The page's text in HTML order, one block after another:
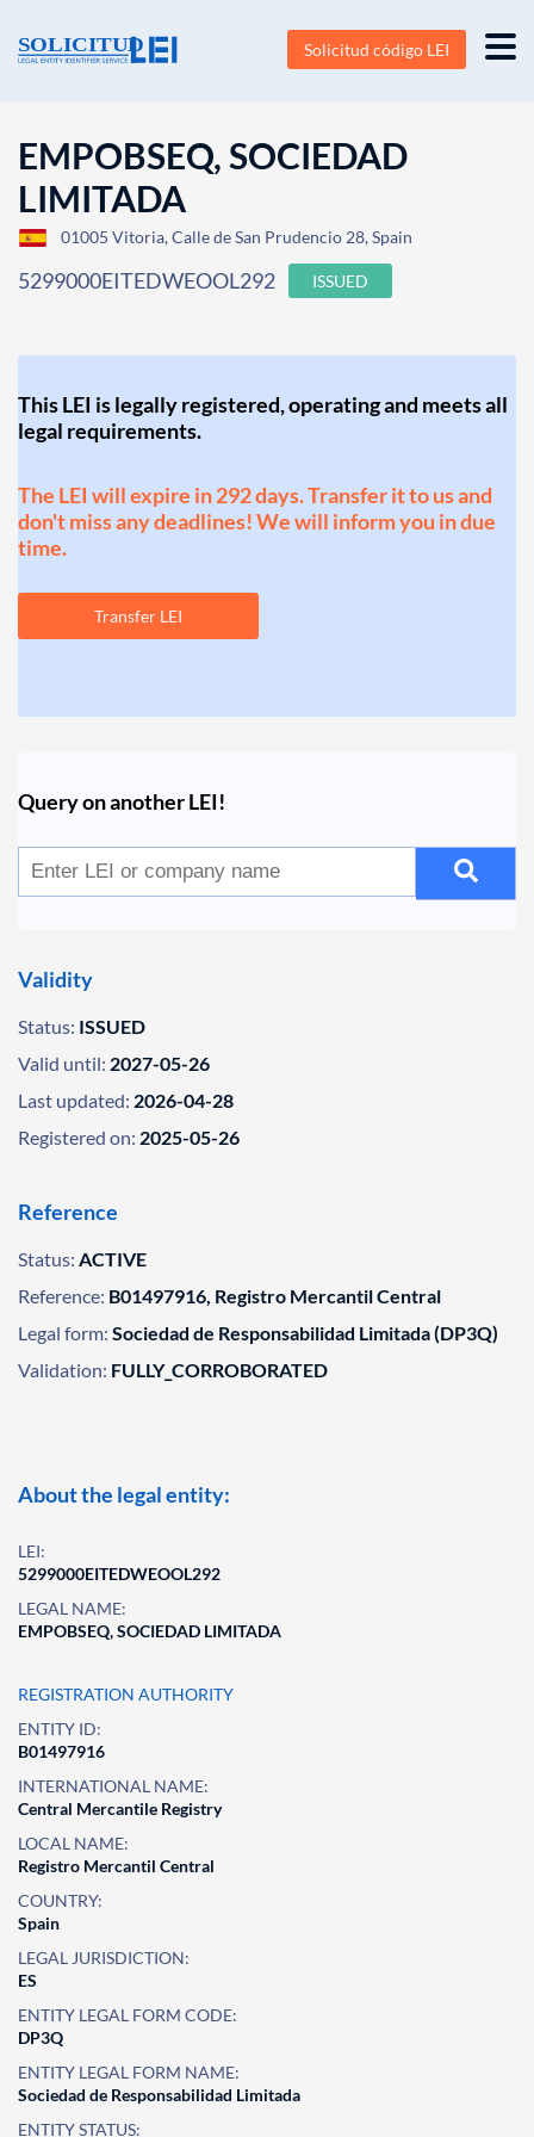
Solicitud código LEI
EMPOBSEQ, SOCIEDAD
LIMITADA
01005 Vitoria, Calle de San Prudencio 28, Spain
5299000EITEDWEOOL292 ISSUED
This LEI is legally registered, operating and meets all
legal requirements.
The LEI will expire in 292 days. Transfer it to us and
don't miss any deadlines! We will inform you in due
time.
Transfer LEI
Query on another LEI!
Validity
Status: ISSUED
Valid until: 2027-05-26
Last updated: 2026-04-28
Registered on: 2025-05-26
Reference
Status: ACTIVE
Reference: B01497916, Registro Mercantil Central
Legal form: Sociedad de Responsabilidad Limitada (DP3Q)
Validation: FULLY_CORROBORATED
About the legal entity:
LEI:
5299000EITEDWEOOL292
LEGAL NAME:
EMPOBSEQ, SOCIEDAD LIMITADA
REGISTRATION AUTHORITY
ENTITY ID:
B01497916
INTERNATIONAL NAME:
Central Mercantile Registry
LOCAL NAME:
Registro Mercantil Central
COUNTRY:
Spain
LEGAL JURISDICTION:
ES
ENTITY LEGAL FORM CODE:
DP3Q
ENTITY LEGAL FORM NAME:
Sociedad de Responsabilidad Limitada
ENTITY STATUS: